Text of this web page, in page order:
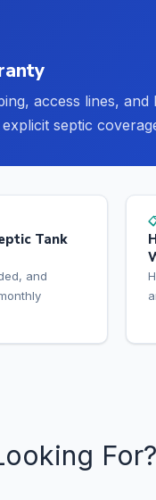
access lines,
septic
Tank
and
For?